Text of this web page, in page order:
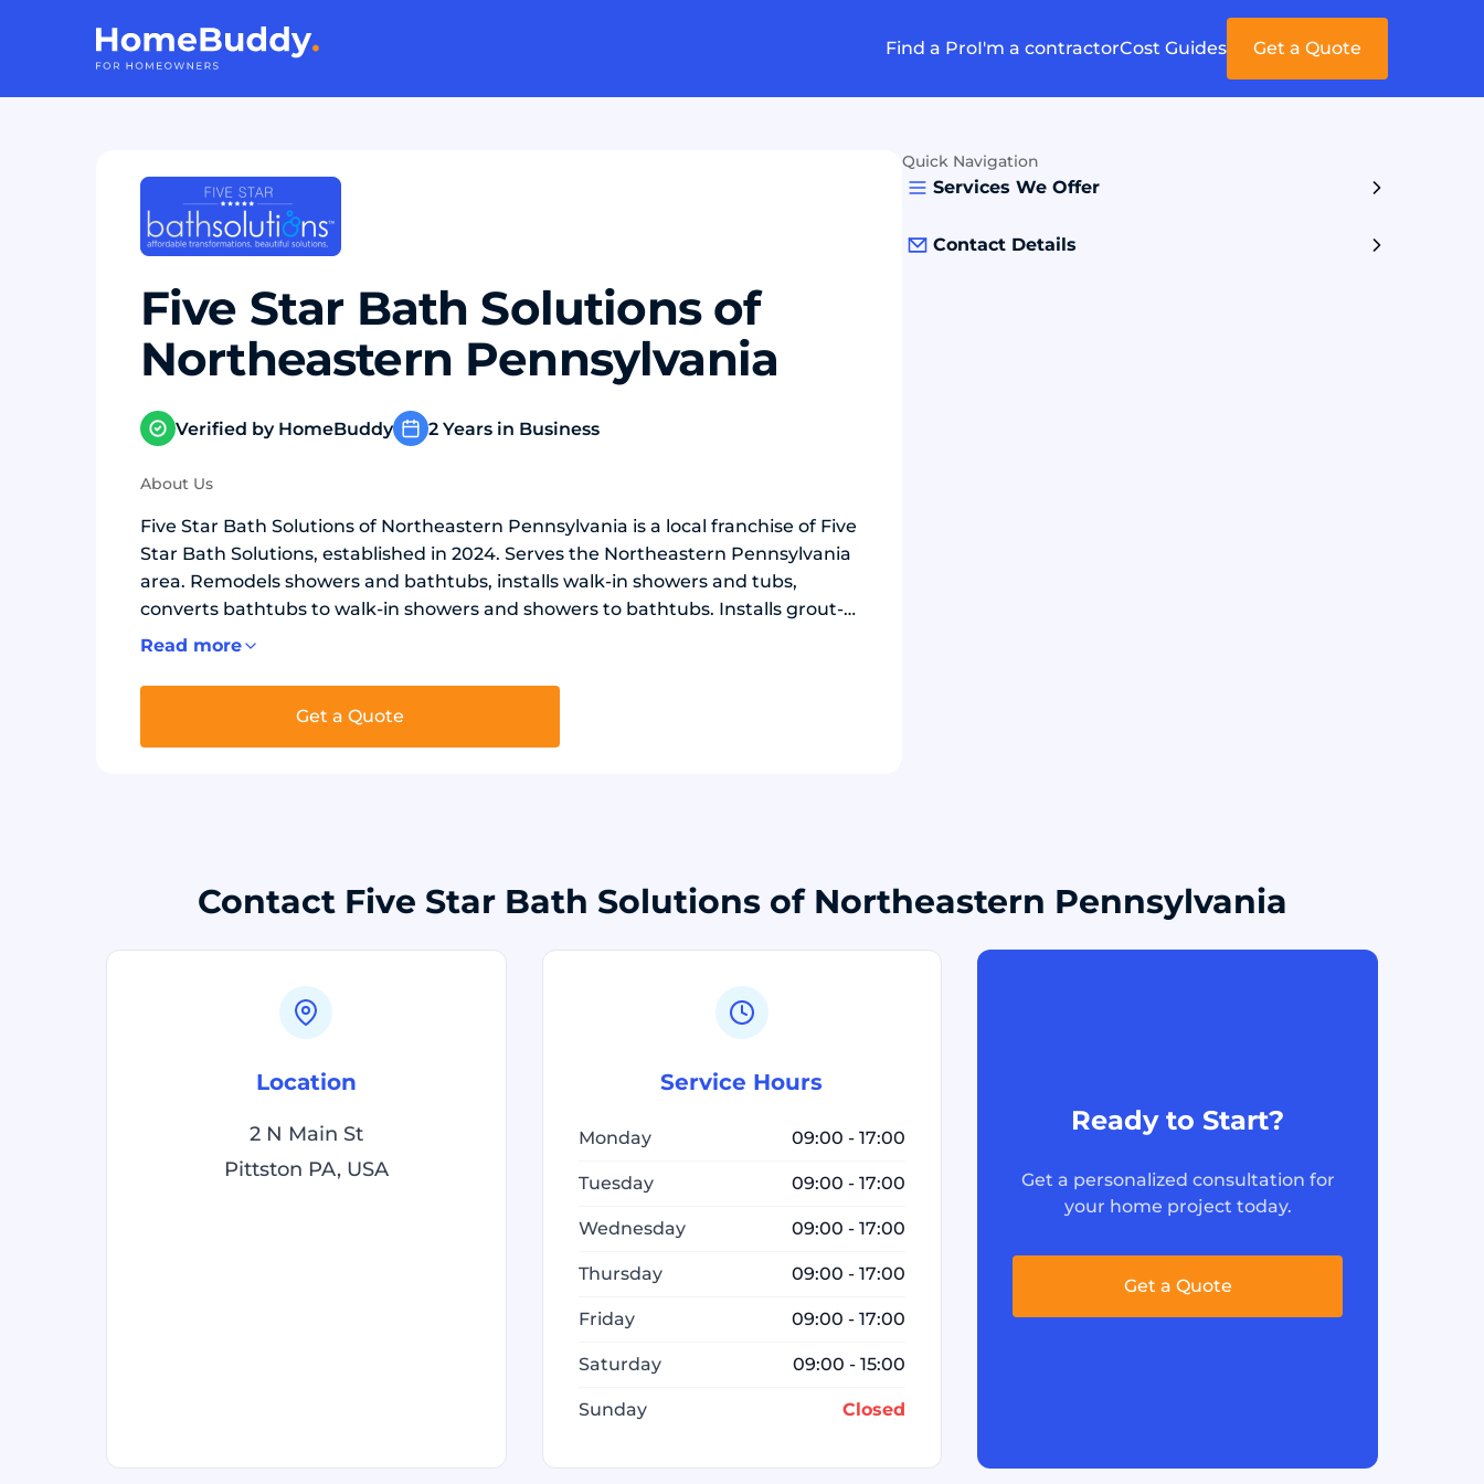
Find a ProI'm a contractorCost Guides Get a Quote
Five Star Bath Solutions of
Northeastern Pennsylvania
Verified by HomeBuddy 2 Years in Business
About Us
Five Star Bath Solutions of Northeastern Pennsylvania is a local franchise of Five
Star Bath Solutions, established in 2024. Serves the Northeastern Pennsylvania
area. Remodels showers and bathtubs, installs walk-in showers and tubs,
converts bathtubs to walk-in showers and showers to bathtubs. Installs grout-
free wall panels with waterproof backer board in 20+ stone and marble designs.
shower bases.
Read more
Get a Quote
Quick Navigation
Services We Offer
Contact Details
Contact Five Star Bath Solutions of Northeastern Pennsylvania
Location
2 N Main St
Pittston PA, USA
Service Hours
Monday 09:00 - 17:00
Tuesday 09:00 - 17:00
Wednesday 09:00 - 17:00
Thursday 09:00 - 17:00
Friday 09:00 - 17:00
Saturday 09:00 - 15:00
Sunday Closed
Ready to Start?
Get a personalized consultation for
your home project today.
Get a Quote